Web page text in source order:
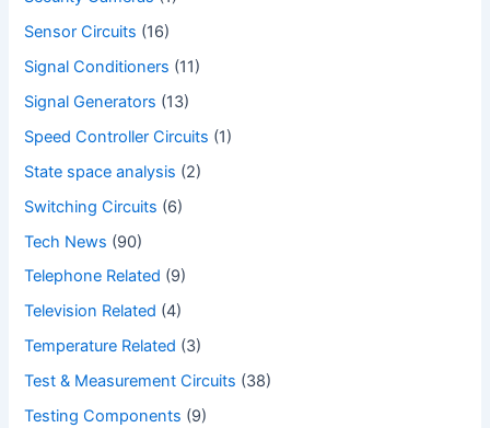
Sensor Circuits (16)
Signal Conditioners (11)
Signal Generators (13)
Speed Controller Circuits (1)
State space analysis (2)
Switching Circuits (6)
Tech News (90)
Telephone Related (9)
Television Related (4)
Temperature Related (3)
Test & Measurement Circuits (38)
Testing Components (9)